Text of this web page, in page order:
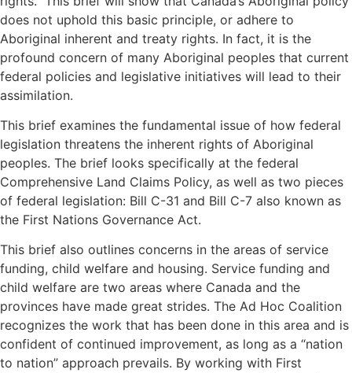
does not uphold this basic principle, or adhere to
Aboriginal inherent and treaty rights. In fact, it is the
profound concern of many Aboriginal peoples that current
federal policies and legislative initiatives will lead to their
assimilation.
This brief examines the fundamental issue of how federal
legislation threatens the inherent rights of Aboriginal
peoples. The brief looks specifically at the federal
Comprehensive Land Claims Policy, as well as two pieces
of federal legislation: Bill C-31 and Bill C-7 also known as
the First Nations Governance Act.
This brief also outlines concerns in the areas of service
funding, child welfare and housing. Service funding and
child welfare are two areas where Canada and the
provinces have made great strides. The Ad Hoc Coalition
recognizes the work that has been done in this area and is
confident of continued improvement, as long as a “nation
to nation” approach prevails. By working with First